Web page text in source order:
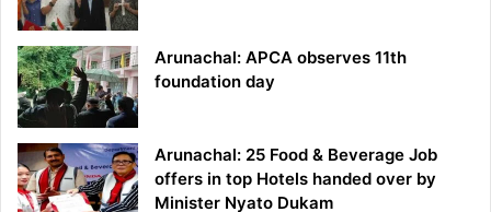
Arunachal: APCA observes 11th
foundation day
Arunachal: 25 Food & Beverage Job
offers in top Hotels handed over by
Minister Nyato Dukam